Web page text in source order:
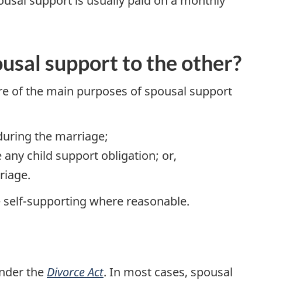
support to the other?
of the main purposes of spousal support
the marriage;
any child support obligation; or,
supporting where reasonable.
the Divorce Act. In most cases, spousal